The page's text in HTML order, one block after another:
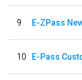
9 E-ZPass
10 E-Pass